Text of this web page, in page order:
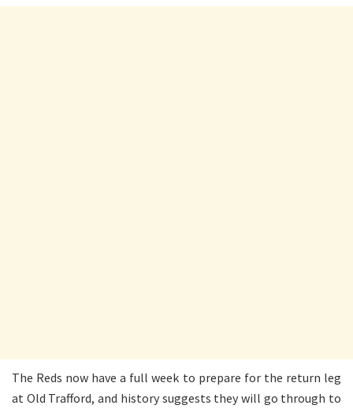
The Reds now have a full week to prepare for the return leg
at Old Trafford, and history suggests they will go through to